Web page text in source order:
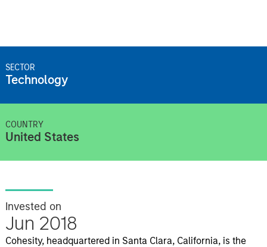
SECTOR
Technology
COUNTRY
United States
Invested on
Jun 2018
Cohesity, headquartered in Santa Clara, California, is the